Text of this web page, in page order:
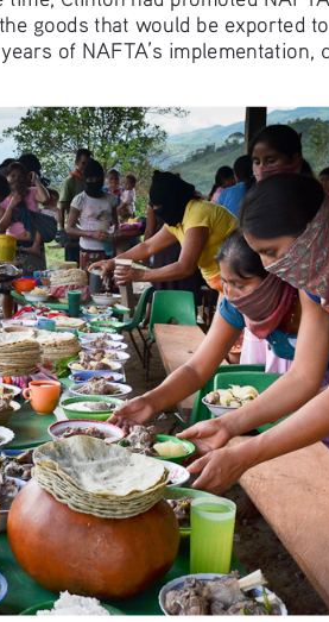
goods that would be exported
of NAFTA’s